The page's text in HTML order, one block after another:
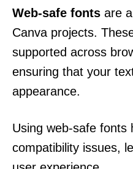
Web-safe fonts are
Canva projects.
supported across
ensuring that your
appearance.
Using web-safe fonts
compatibility issues,